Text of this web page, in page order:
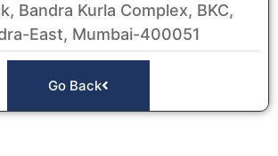
Bandra Kurla Complex, BKC,
East, Mumbai-400051
Go Back